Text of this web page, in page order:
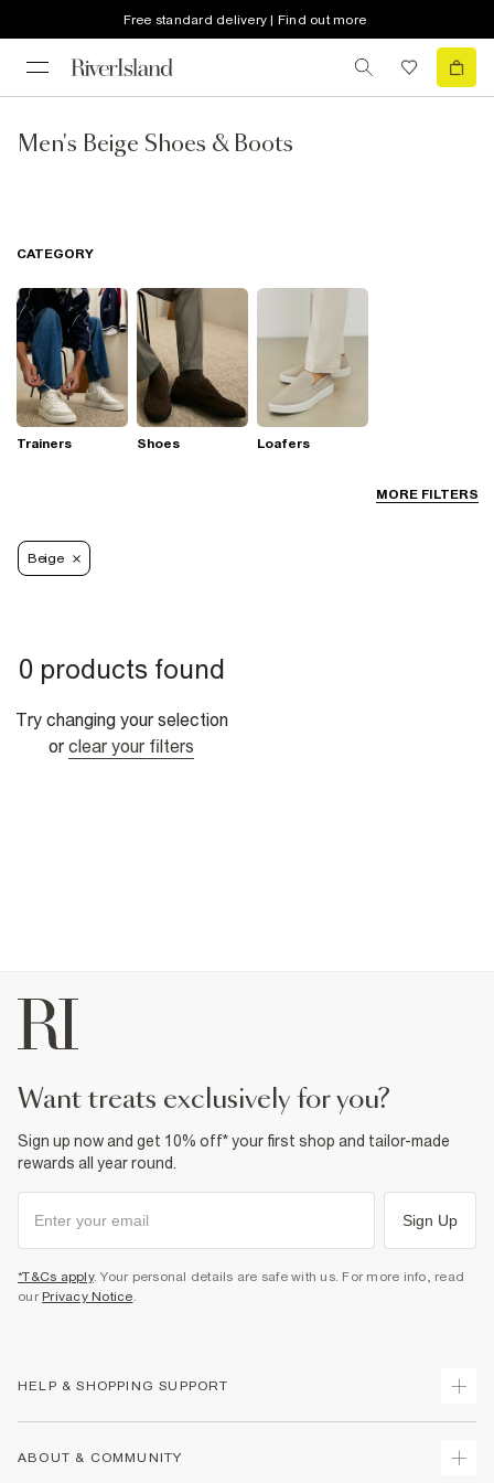
Free standard delivery | Find out more
Men's Beige Shoes & Boots
MORE FILTERS
CATEGORY
Trainers Shoes Loafers
Beige
0 products found
Try changing your selection
or clear your filters
want treats exclusively for you?
Sign up now and get 10% off* your first shop and tailor-made
rewards all year round.
Sign Up
*T&Cs apply. Your personal details are safe with us. For more info, read
our Privacy Notice.
HELP & SHOPPING SUPPORT
ABOUT & COMMUNITY